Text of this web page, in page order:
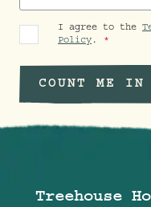
I agree to the
Policy .
COUNT ME IN
Treehouse